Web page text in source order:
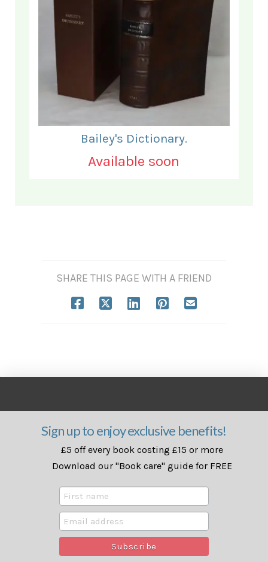
Bailey's Dictionary.
Available soon
SHARE THIS PAGE WITH A FRIEND
Sign up to enjoy exclusive benefits!
£5 off every book costing £15 or more
Download our "Book care" guide for FREE